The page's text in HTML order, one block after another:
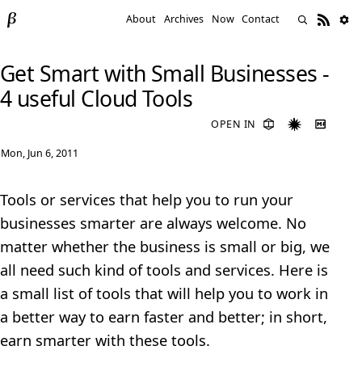
About Archives Now Contact
Get Smart with Small Businesses -
4 useful Cloud Tools
OPEN IN
Mon, Jun 6, 2011
Tools or services that help you to run your
businesses smarter are always welcome. No
matter whether the business is small or big, we
all need such kind of tools and services. Here is
a small list of tools that will help you to work in
a better way to earn faster and better; in short,
earn smarter with these tools.